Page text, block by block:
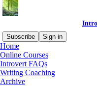
Subscribe
Sign in
Home
Online Courses
Introvert FAQs
Writing Coaching
Archive